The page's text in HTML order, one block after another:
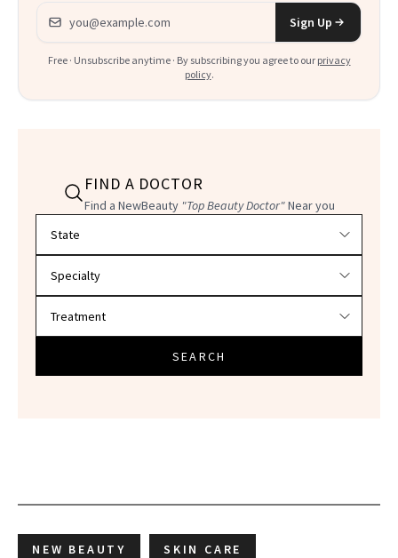
Email address
Sign Up
Free · Unsubscribe anytime · By subscribing you agree to our privacy
policy.
FIND A DOCTOR
Find a NewBeauty "Top Beauty Doctor"Near you
SEARCH
NEW BEAUTY SKIN CARE